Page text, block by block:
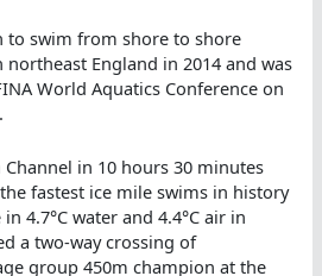
to swim from shore to shore
northeast England in 2014 and was
World Aquatics Conference on
in 10 hours 30 minutes
fastest ice mile swims in history
4.7°C water and 4.4°C air in
a two-way crossing of
group 450m champion at the